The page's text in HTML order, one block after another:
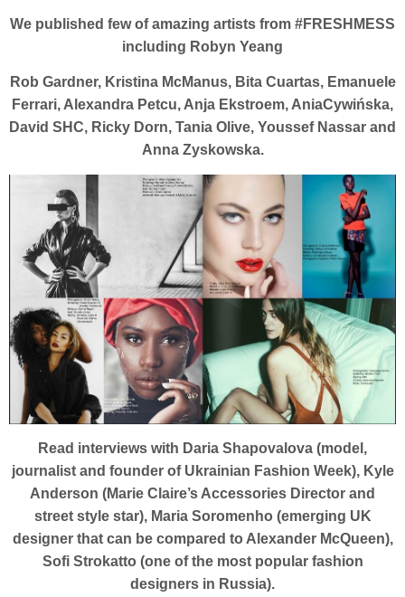
We published few of amazing artists from #FRESHMESS
including Robyn Yeang
Rob Gardner, Kristina McManus, Bita Cuartas, Emanuele
Ferrari, Alexandra Petcu, Anja Ekstroem, AniaCywińska,
David SHC, Ricky Dorn, Tania Olive, Youssef Nassar and
Anna Zyskowska.
Read interviews with Daria Shapovalova (model,
journalist and founder of Ukrainian Fashion Week), Kyle
Anderson (Marie Claire’s Accessories Director and
street style star), Maria Soromenho (emerging UK
designer that can be compared to Alexander McQueen),
Sofi Strokatto (one of the most popular fashion
designers in Russia).